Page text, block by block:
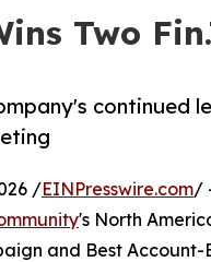
Two
continued
/EINPresswire.com/
's North
and Best